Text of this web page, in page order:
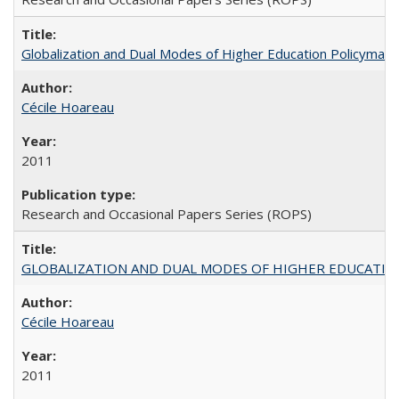
Globalization and Dual Modes of Higher Education
Cécile Hoareau
2011
Research and Occasional Papers Series (ROPS)
GLOBALIZATION AND DUAL MODES OF HIGHER
Cécile Hoareau
2011